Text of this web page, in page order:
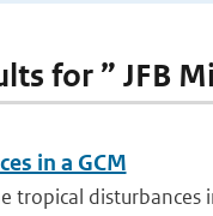
for ” JFB
in a GCM
tropical